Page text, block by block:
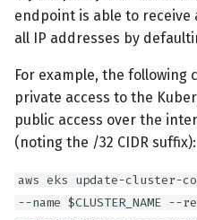
endpoint is able to
all IP addresses by
For example, the following
private access to the
public access over the
(noting the /32 CIDR suffix):
aws eks update-cluster-
--name $CLUSTER_NAME